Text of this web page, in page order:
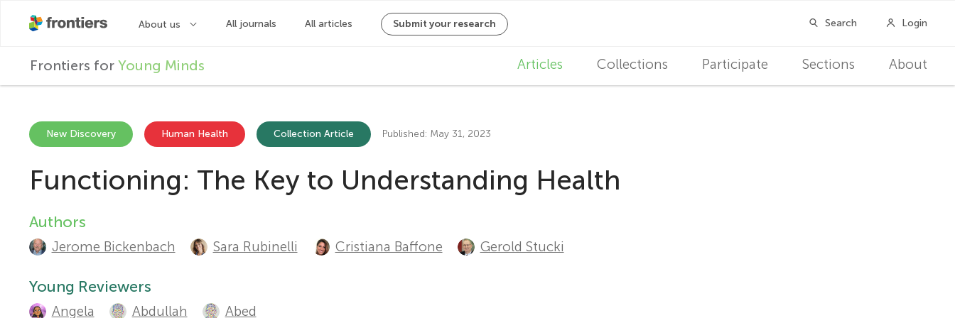
Frontiers for Young Minds
a
n
v
Articles Collections Participate Sections About
New Discovery Human Health Collection Article Published: May 31, 2023
Functioning: The Key to Understanding Health
A
u
t
Authors
Jerome Bickenbach Sara Rubinelli Cristiana Baffone Gerold Stucki
Young Reviewers
Angela Abdullah Abed